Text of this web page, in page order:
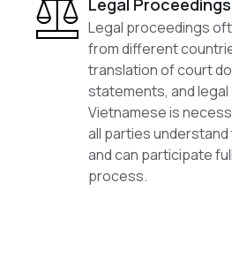
Legal Proceedings
Legal proceedings
from different
translation of court
statements, and
Vietnamese is
all parties
and can participate
process.